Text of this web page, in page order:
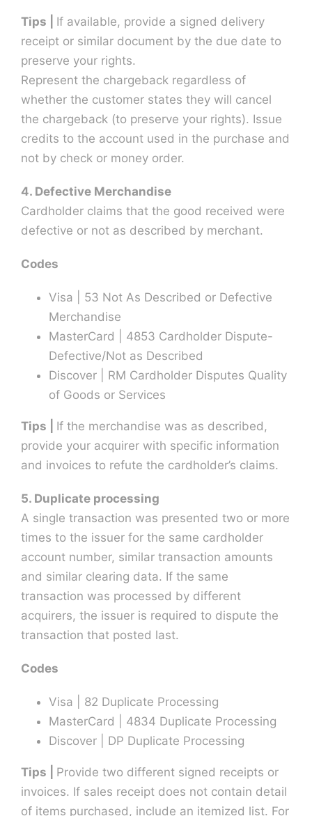
Tips | If available, provide a signed delivery
receipt or similar document by the due date to
preserve your rights.
Represent the chargeback regardless of
whether the customer states they will cancel
the chargeback (to preserve your rights). Issue
credits to the account used in the purchase and
not by check or money order.
4. Defective Merchandise
Cardholder claims that the good received were
defective or not as described by merchant.
Codes
Visa | 53 Not As Described or Defective
Merchandise
MasterCard | 4853 Cardholder Dispute-
Defective/Not as Described
Discover | RM Cardholder Disputes Quality
of Goods or Services
Tips | If the merchandise was as described,
provide your acquirer with specific information
and invoices to refute the cardholder’s claims.
5. Duplicate processing
A single transaction was presented two or more
times to the issuer for the same cardholder
account number, similar transaction amounts
and similar clearing data. If the same
transaction was processed by different
acquirers, the issuer is required to dispute the
transaction that posted last.
Codes
Visa | 82 Duplicate Processing
MasterCard | 4834 Duplicate Processing
Discover | DP Duplicate Processing
Tips | Provide two different signed receipts or
invoices. If sales receipt does not contain detail
of items purchased, include an itemized list. For